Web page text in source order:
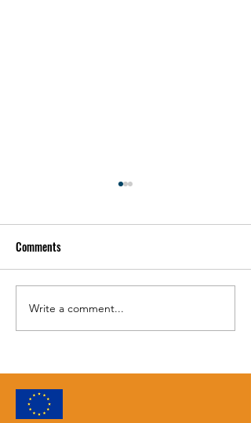
FLOATECH Final Info Day
Comments
Write a comment...